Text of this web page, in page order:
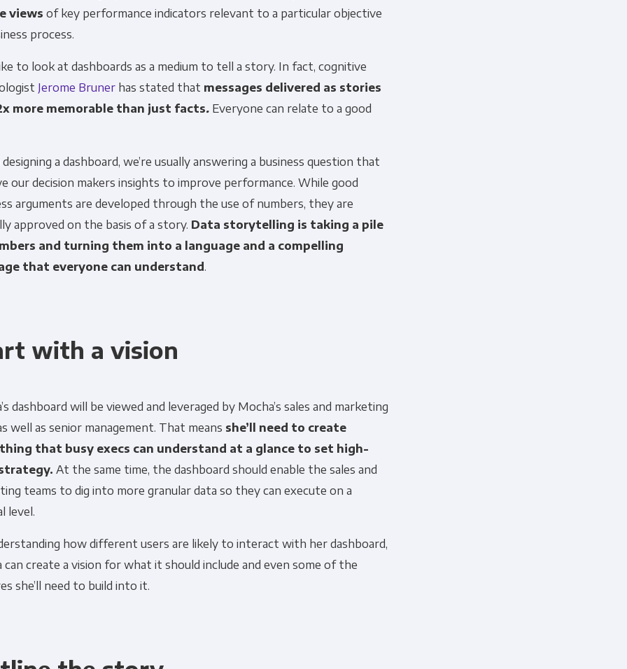
views of key performance indicators relevant to a particular objective
process.
to look at dashboards as a medium to tell a story. In fact, cognitive
Jerome Bruner has stated that messages delivered as stories
more memorable than just facts. Everyone can relate to a good
a dashboard, we’re usually answering a business question that
our decision makers insights to improve performance. While good
arguments are developed through the use of numbers, they are
approved on the basis of a story. Data storytelling is taking a pile
and turning them into a language and a compelling
that everyone can understand.
with a vision
dashboard will be viewed and leveraged by Mocha’s sales and marketing
well as senior management. That means she’ll need to create
that busy execs can understand at a glance to set high-
At the same time, the dashboard should enable the sales and
teams to dig into more granular data so they can execute on a
level.
how different users are likely to interact with her dashboard,
can create a vision for what it should include and even some of the
she’ll need to build into it.